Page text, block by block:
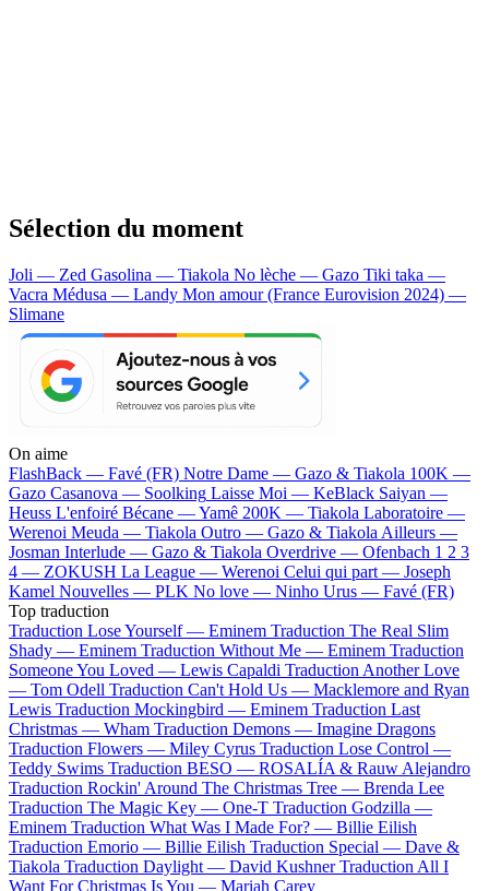
Sélection du moment
Joli — Zed Gasolina — Tiakola No lèche — Gazo Tiki taka —
Vacra Médusa — Landy Mon amour (France Eurovision 2024) —
Slimane
On aime
FlashBack — Favé (FR) Notre Dame — Gazo & Tiakola 100K —
Gazo Casanova — Soolking Laisse Moi — KeBlack Saiyan —
Heuss L'enfoiré Bécane —Yamê 200K — Tiakola Laboratoire —
Werenoi Meuda — Tiakola Outro — Gazo & Tiakola Ailleurs —
Josman Interlude — Gazo & Tiakola Overdrive — Ofenbach 1 2 3
4 — ZOKUSH La League — Werenoi Celui qui part — Joseph
Kamel Nouvelles — PLK No love — Ninho Urus — Favé (FR)
Top traduction
Traduction Lose Yourself — Eminem Traduction The Real Slim
Shady — Eminem Traduction Without Me — Eminem Traduction
Someone You Loved — Lewis Capaldi Traduction Another Love
— Tom Odell Traduction Can't Hold Us — Macklemore and Ryan
Lewis Traduction Mockingbird — Eminem Traduction Last
Christmas — Wham Traduction Demons — Imagine Dragons
Traduction Flowers — Miley Cyrus Traduction Lose Control —
Teddy Swims Traduction BESO — ROSALÍA & Rauw Alejandro
Traduction Rockin' Around The Christmas Tree — Brenda Lee
Traduction The Magic Key — One-T Traduction Godzilla —
Eminem Traduction What Was I Made For? — Billie Eilish
Traduction Emorio — Billie Eilish Traduction Special — Dave &
Tiakola Traduction Daylight — David Kushner Traduction All I
Want For Christmas Is You — Mariah Carey